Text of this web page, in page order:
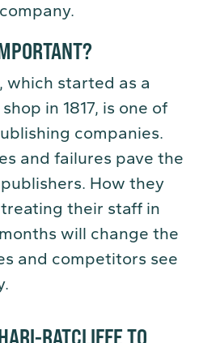
, which started as a
in 1817, is one of
companies.
and failures pave the
How they
their staff in
will change the
and competitors see
RATCLIFFE TO